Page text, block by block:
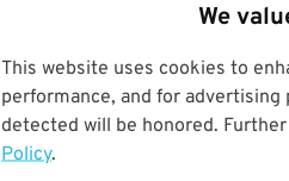
We
This website uses cookies to
performance, and for
detected will be honored.
Policy.
$20